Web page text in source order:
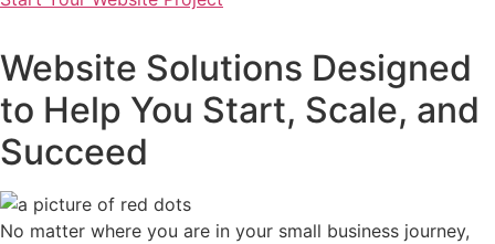
Website Solutions Designed
to Help You Start, Scale, and
Succeed
No matter where you are in your small business journey,